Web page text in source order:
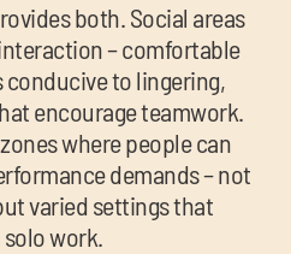
both. Social areas
– comfortable
to lingering,
encourage teamwork.
where people can
demands – not
varied settings that
work.